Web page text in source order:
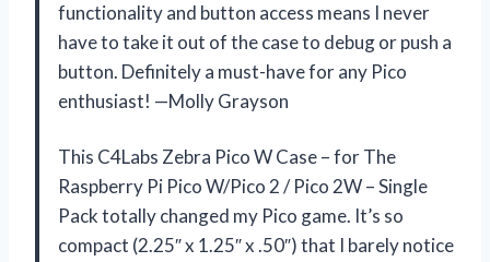
functionality and button access means I never
have to take it out of the case to debug or push a
button. Definitely a must-have for any Pico
enthusiast! —Molly Grayson
This C4Labs Zebra Pico W Case – for The
Raspberry Pi Pico W/Pico 2 / Pico 2W – Single
Pack totally changed my Pico game. It’s so
compact (2.25″ x 1.25″ x .50″) that I barely notice